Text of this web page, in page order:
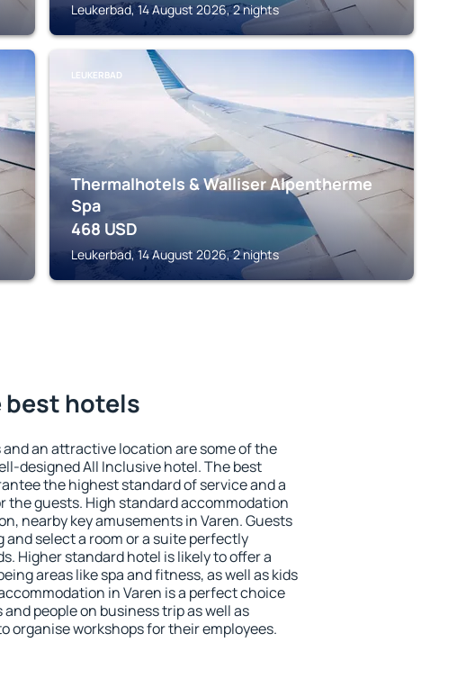
Leukerbad, 14 August 2026, 2 nights
LEUKERBAD
Thermalhotels & Walliser Alpentherme
Spa
468 USD
Leukerbad, 14 August 2026, 2 nights
best hotels
and an attractive location are some of the
designed All Inclusive hotel. The best
the highest standard of service and a
the guests. High standard accommodation
nearby key amusements in Varen. Guests
and select a room or a suite perfectly
Higher standard hotel is likely to offer a
areas like spa and fitness, as well as kids
in Varen is a perfect choice
people on business trip as well as
organise workshops for their employees.